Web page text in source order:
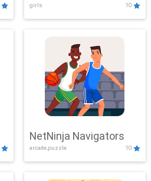
girls 10
NetNinja Navigators
arcade,puzzle 10